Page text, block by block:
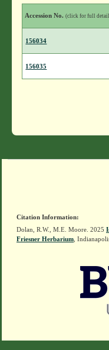
Accession No.(click for full
156034
156035
Citation Information:
Dolan, R.W., M.E. Moore. 2025
Friesner Herbarium ,